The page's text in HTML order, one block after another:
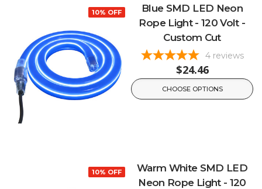
10% OFF
Blue SMD LED Neon
Rope Light - 120 Volt -
Custom Cut
4 reviews
$24.46
CHOOSE OPTIONS
10% OFF
Warm White SMD LED
Neon Rope Light - 120